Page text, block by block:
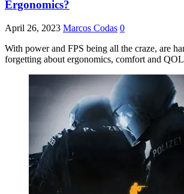
Ergonomics?
April 26, 2023 Marcos Codas 0
With power and FPS being all the craze, are
forgetting about ergonomics, comfort and